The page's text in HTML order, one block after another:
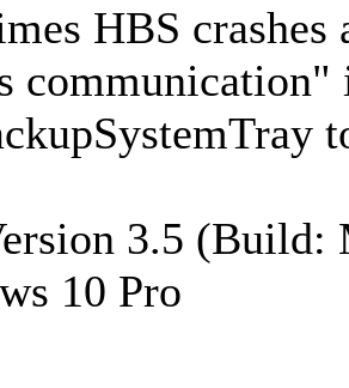
HBS
3.5 (Build:
10 Pro